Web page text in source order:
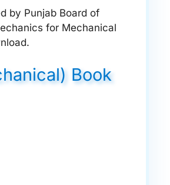
by Punjab Board of
for Mechanical
Book